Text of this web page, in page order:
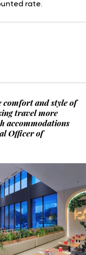
rate.
comfort and style of
travel more
accommodations
Officer of